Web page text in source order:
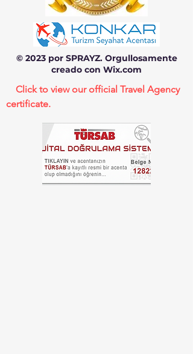
© 2023 por SPRAYZ. Orgullosamente
creado con Wix.com
Click to view our official Travel Agency
certificate.